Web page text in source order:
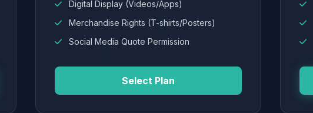
Digital Display (Videos/Apps)
Merchandise Rights (T-shirts/Posters)
Social Media Quote Permission
Select Plan